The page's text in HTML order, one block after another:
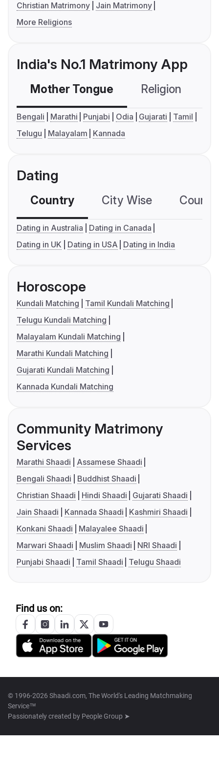
Christian Matrimony
Jain Matrimony
More Religions
India's No.1 Matrimony App
Mother Tongue Religion
Bengali Marathi Punjabi Odia Gujarati
Tamil
Telugu
Malayalam Kannada
Dating
Country City Wise
Dating in Australia
Dating in Canada
Dating in UK
Dating in USA Dating in India
Horoscope
Kundali Matching
Tamil Kundali Matching
Telugu Kundali Matching
Malayalam Kundali Matching
Marathi Kundali Matching
Gujarati Kundali Matching
Kannada Kundali Matching
Community Matrimony
Services
Marathi Shaadi
Assamese Shaadi
Bengali Shaadi
Buddhist Shaadi
Christian Shaadi
Hindi Shaadi
Gujarati Shaadi
Jain Shaadi
Kannada Shaadi
Kashmiri Shaadi
Konkani Shaadi
Malayalee Shaadi
Marwari Shaadi
Muslim Shaadi
NRI Shaadi
Punjabi Shaadi
Tamil Shaadi Telugu Shaadi
Find us on:
© 1996-2026 Shaadi.com, The World's Leading Matchmaking
Service™
Passionately created by People Group ➤